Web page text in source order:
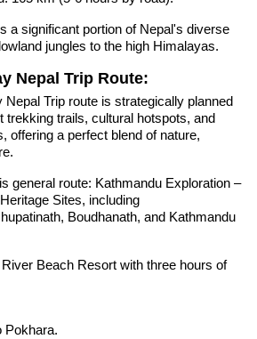
a significant portion of Nepal's diverse
jungles to the high Himalayas.
Nepal Trip Route:
Nepal Trip route is strategically planned
trekking trails, cultural hotspots, and
offering a perfect blend of nature,
general route: Kathmandu Exploration –
Sites, including
Boudhanath, and Kathmandu
Beach Resort with three hours of
Pokhara.